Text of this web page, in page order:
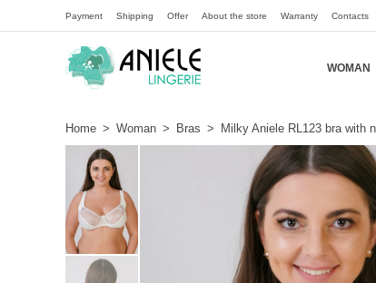
Payment Shipping Offer About the store Warranty Contacts
WOMAN
Home > Woman > Bras > Milky Aniele RL123 bra with